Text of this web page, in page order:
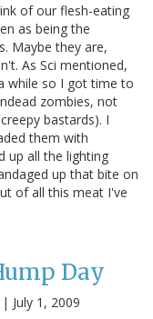
of our flesh-eating
as being the
Maybe they are,
As Sci mentioned,
while so I got time to
zombies, not
bastards). I
them with
up all the lighting
up that bite on
of all this meat I've
Day
| July 1, 2009